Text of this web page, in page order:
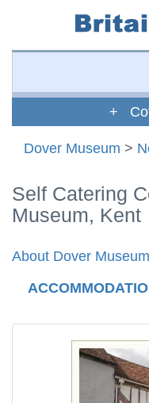
+
Dover Museum >
Self Catering
Museum, Kent
About Dover Museum